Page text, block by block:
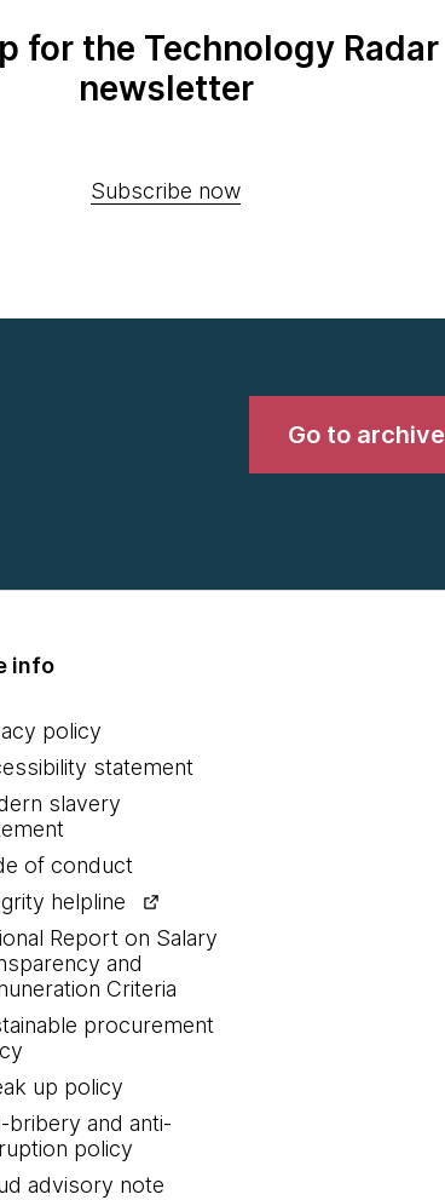
for the Technology Radar
newsletter
Subscribe now
Go to archive
info
policy
statement
slavery
of conduct
helpline
Report on Salary
and
Criteria
procurement
up policy
bribery and anti-
policy
advisory note